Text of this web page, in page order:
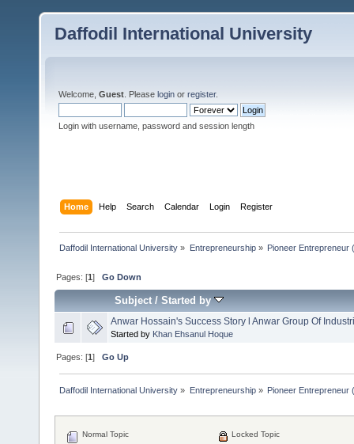
Daffodil International University
Welcome, Guest . Please login or register.
Login with username, password and session length
Home Help Search Calendar Login Register
Daffodil International University » Entrepreneurship» Pioneer Entrepreneur
Pages: [1]Go Down
Subject/Started by
Anwar Hossain's Success Story l Anwar Group Of
Started by Khan Ehsanul Hoque
Pages: [1]Go Up
Daffodil International University » Entrepreneurship» Pioneer Entrepreneur
Normal Topic
Locked Topic